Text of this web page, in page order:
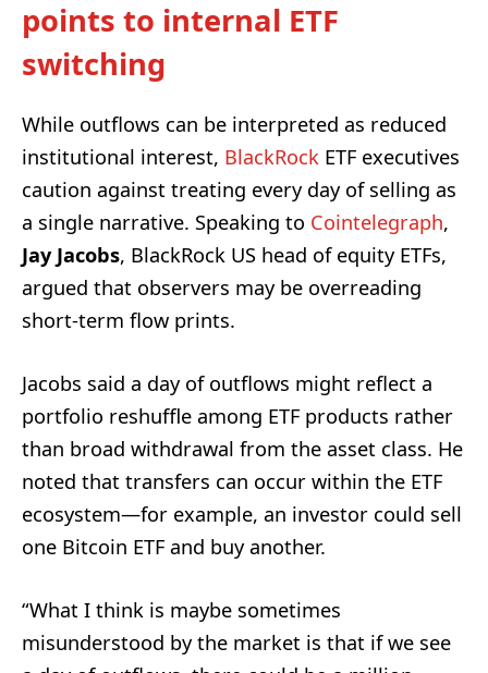
points to internal ETF
switching
While outflows can be interpreted as reduced
institutional interest, BlackRock ETF executives
caution against treating every day of selling as
a single narrative. Speaking to Cointelegraph,
Jay Jacobs, BlackRock US head of equity ETFs,
argued that observers may be overreading
short-term flow prints.
Jacobs said a day of outflows might reflect a
portfolio reshuffle among ETF products rather
than broad withdrawal from the asset class. He
noted that transfers can occur within the ETF
ecosystem—for example, an investor could sell
one Bitcoin ETF and buy another.
“What I think is maybe sometimes
misunderstood by the market is that if we see